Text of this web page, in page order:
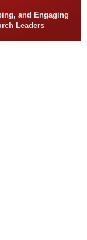
and Engaging
Leaders